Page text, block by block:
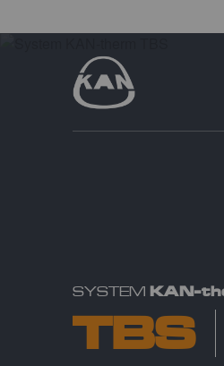
SYSTEM KAN-
TBS